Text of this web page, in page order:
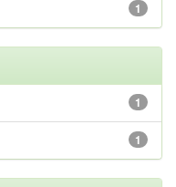
1
1
1